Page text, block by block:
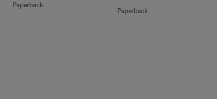
Paperback
Paperback